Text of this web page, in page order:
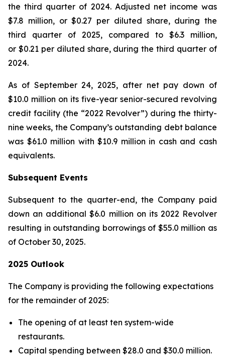
the third quarter of 2024. Adjusted net income was
$7.8 million, or $0.27 per diluted share, during the
third quarter of 2025, compared to $6.3 million,
or $0.21 per diluted share, during the third quarter of
2024.
As of September 24, 2025, after net pay down of
$10.0 million on its five-year senior-secured revolving
credit facility (the “2022 Revolver”) during the thirty-
nine weeks, the Company’s outstanding debt balance
was $61.0 million with $10.9 million in cash and cash
equivalents.
Subsequent Events
Subsequent to the quarter-end, the Company paid
down an additional $6.0 million on its 2022 Revolver
resulting in outstanding borrowings of $55.0 million as
of October 30, 2025.
2025 Outlook
The Company is providing the following expectations
for the remainder of 2025:
The opening of at least ten system-wide
restaurants.
Capital spending between $28.0 and $30.0 million.